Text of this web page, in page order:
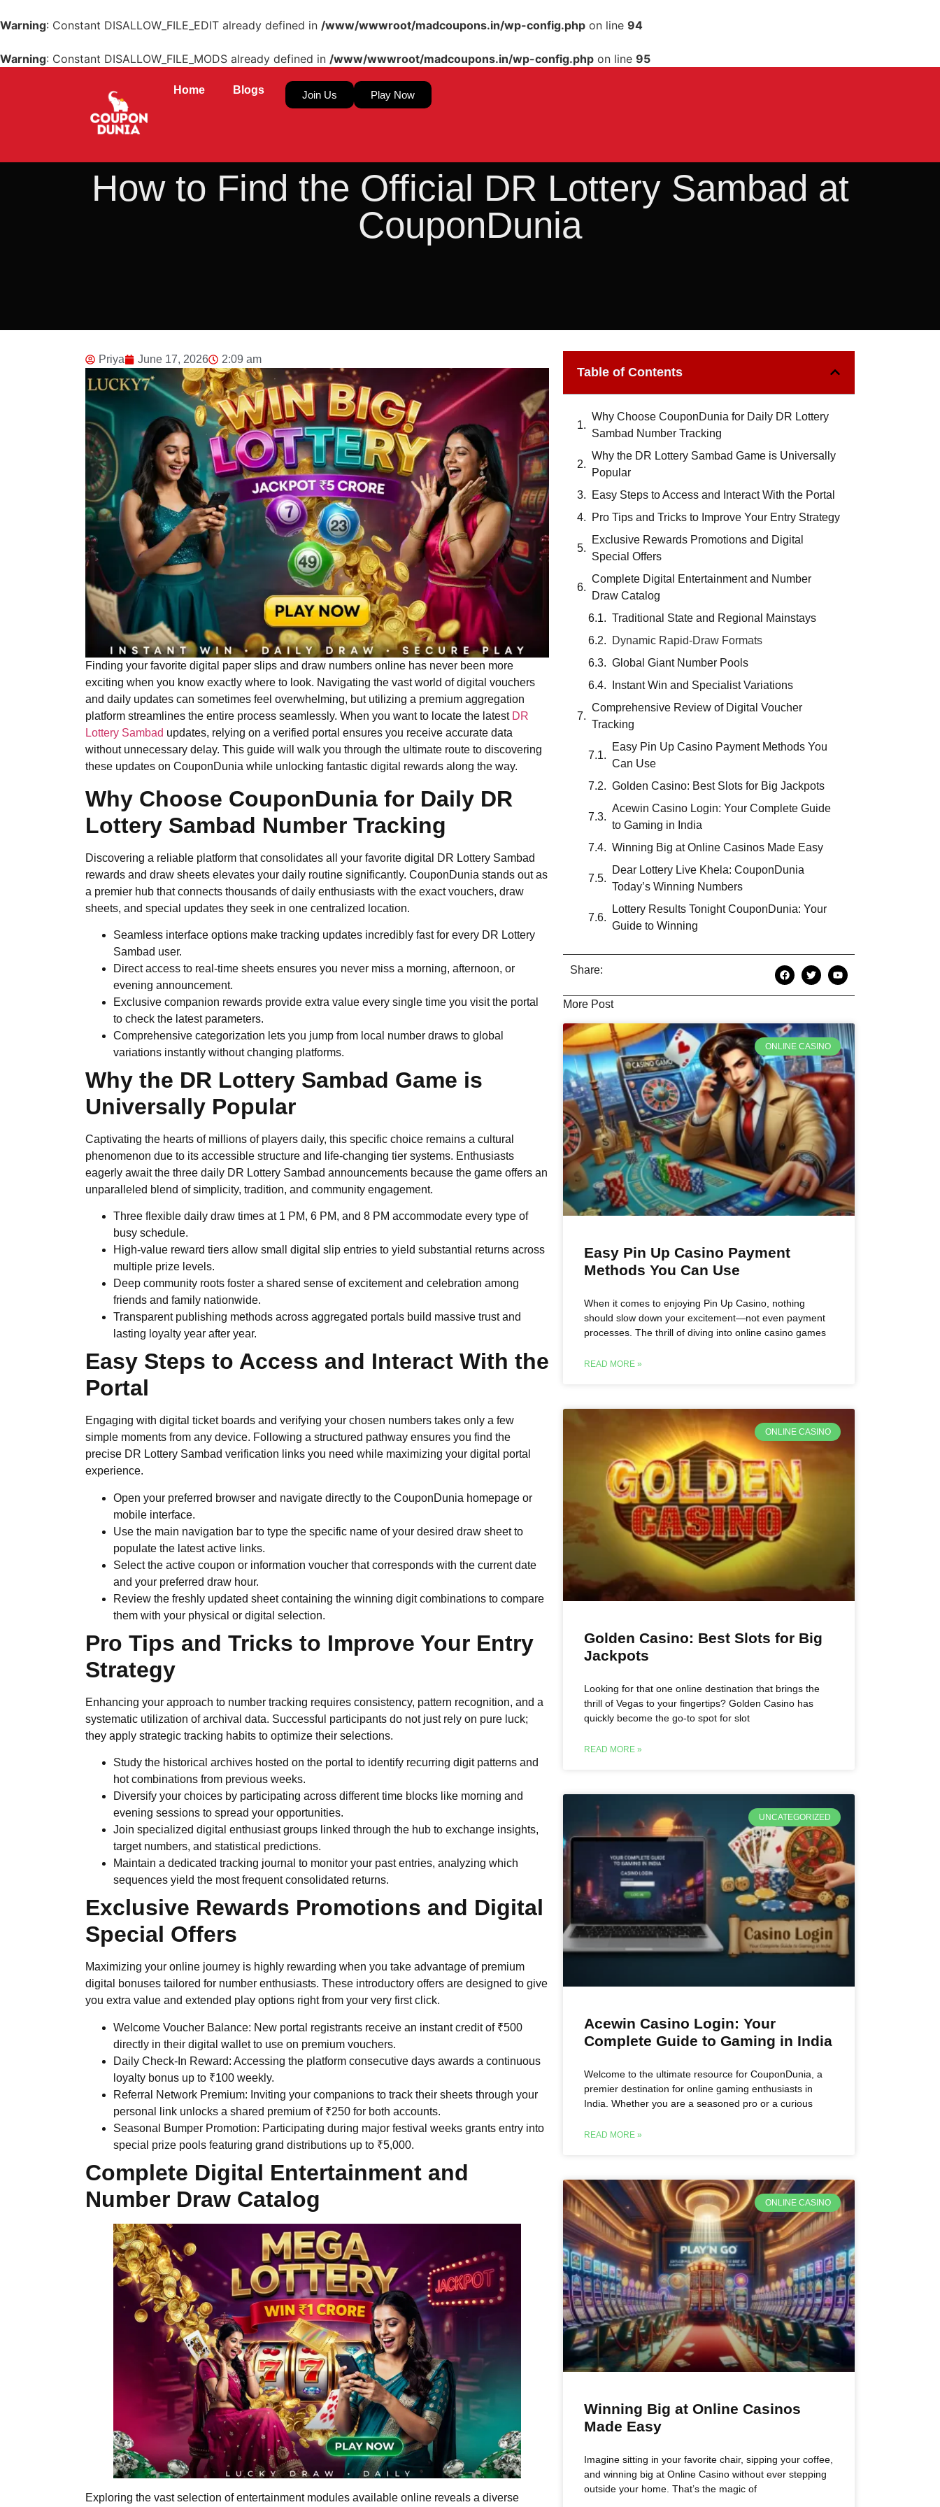
Warning: Constant DISALLOW_FILE_EDIT already defined in /www/wwwroot/madcoupons.in/wp-config.php on line 94
Warning: Constant DISALLOW_FILE_MODS already defined in /www/wwwroot/madcoupons.in/wp-config.php on line 95
Home Blogs Join Us Play Now
How to Find the Official DR Lottery Sambad at
CouponDunia
Priya June 17, 2026 2:09 am
Finding your favorite digital paper slips and draw numbers online has never been more
exciting when you know exactly where to look. Navigating the vast world of digital vouchers
and daily updates can sometimes feel overwhelming, but utilizing a premium aggregation
platform streamlines the entire process seamlessly. When you want to locate the latest DR
Lottery Sambad updates, relying on a verified portal ensures you receive accurate data
without unnecessary delay. This guide will walk you through the ultimate route to discovering
these updates on CouponDunia while unlocking fantastic digital rewards along the way.
Why Choose CouponDunia for Daily DR
Lottery Sambad Number Tracking
Discovering a reliable platform that consolidates all your favorite digital DR Lottery Sambad
rewards and draw sheets elevates your daily routine significantly. CouponDunia stands out as
a premier hub that connects thousands of daily enthusiasts with the exact vouchers, draw
sheets, and special updates they seek in one centralized location.
Seamless interface options make tracking updates incredibly fast for every DR Lottery
Sambad user.
Direct access to real-time sheets ensures you never miss a morning, afternoon, or
evening announcement.
Exclusive companion rewards provide extra value every single time you visit the portal
to check the latest parameters.
Comprehensive categorization lets you jump from local number draws to global
variations instantly without changing platforms.
Why the DR Lottery Sambad Game is
Universally Popular
Captivating the hearts of millions of players daily, this specific choice remains a cultural
phenomenon due to its accessible structure and life-changing tier systems. Enthusiasts
eagerly await the three daily DR Lottery Sambad announcements because the game offers an
unparalleled blend of simplicity, tradition, and community engagement.
Three flexible daily draw times at 1 PM, 6 PM, and 8 PM accommodate every type of
busy schedule.
High-value reward tiers allow small digital slip entries to yield substantial returns across
multiple prize levels.
Deep community roots foster a shared sense of excitement and celebration among
friends and family nationwide.
Transparent publishing methods across aggregated portals build massive trust and
lasting loyalty year after year.
Easy Steps to Access and Interact With the
Portal
Engaging with digital ticket boards and verifying your chosen numbers takes only a few
simple moments from any device. Following a structured pathway ensures you find the
precise DR Lottery Sambad verification links you need while maximizing your digital portal
experience.
Open your preferred browser and navigate directly to the CouponDunia homepage or
mobile interface.
Use the main navigation bar to type the specific name of your desired draw sheet to
populate the latest active links.
Select the active coupon or information voucher that corresponds with the current date
and your preferred draw hour.
Review the freshly updated sheet containing the winning digit combinations to compare
them with your physical or digital selection.
Pro Tips and Tricks to Improve Your Entry
Strategy
Enhancing your approach to number tracking requires consistency, pattern recognition, and a
systematic utilization of archival data. Successful participants do not just rely on pure luck;
they apply strategic tracking habits to optimize their selections.
Study the historical archives hosted on the portal to identify recurring digit patterns and
hot combinations from previous weeks.
Diversify your choices by participating across different time blocks like morning and
evening sessions to spread your opportunities.
Join specialized digital enthusiast groups linked through the hub to exchange insights,
target numbers, and statistical predictions.
Maintain a dedicated tracking journal to monitor your past entries, analyzing which
sequences yield the most frequent consolidated returns.
Exclusive Rewards Promotions and Digital
Special Offers
Maximizing your online journey is highly rewarding when you take advantage of premium
digital bonuses tailored for number enthusiasts. These introductory offers are designed to give
you extra value and extended play options right from your very first click.
Welcome Voucher Balance: New portal registrants receive an instant credit of ₹500
directly in their digital wallet to use on premium vouchers.
Daily Check-In Reward: Accessing the platform consecutive days awards a continuous
loyalty bonus up to ₹100 weekly.
Referral Network Premium: Inviting your companions to track their sheets through your
personal link unlocks a shared premium of ₹250 for both accounts.
Seasonal Bumper Promotion: Participating during major festival weeks grants entry into
special prize pools featuring grand distributions up to ₹5,000.
Complete Digital Entertainment and
Number Draw Catalog
Exploring the vast selection of entertainment modules available online reveals a diverse
Table of Contents
Why Choose CouponDunia for Daily DR Lottery
Sambad Number Tracking
Why the DR Lottery Sambad Game is Universally
Popular
Easy Steps to Access and Interact With the Portal
Pro Tips and Tricks to Improve Your Entry Strategy
Exclusive Rewards Promotions and Digital
Special Offers
Complete Digital Entertainment and Number
Draw Catalog
Traditional State and Regional Mainstays
Dynamic Rapid-Draw Formats
Global Giant Number Pools
Instant Win and Specialist Variations
Comprehensive Review of Digital Voucher
Tracking
Easy Pin Up Casino Payment Methods You
Can Use
Golden Casino: Best Slots for Big Jackpots
Acewin Casino Login: Your Complete Guide
to Gaming in India
Winning Big at Online Casinos Made Easy
Dear Lottery Live Khela: CouponDunia
Today’s Winning Numbers
Lottery Results Tonight CouponDunia: Your
Guide to Winning
Share:
More Post
ONLINE CASINO
Easy Pin Up Casino Payment
Methods You Can Use
When it comes to enjoying Pin Up Casino, nothing
should slow down your excitement—not even payment
processes. The thrill of diving into online casino games
READ MORE »
ONLINE CASINO
Golden Casino: Best Slots for Big
Jackpots
Looking for that one online destination that brings the
thrill of Vegas to your fingertips? Golden Casino has
quickly become the go-to spot for slot
READ MORE »
UNCATEGORIZED
Acewin Casino Login: Your
Complete Guide to Gaming in India
Welcome to the ultimate resource for CouponDunia, a
premier destination for online gaming enthusiasts in
India. Whether you are a seasoned pro or a curious
READ MORE »
ONLINE CASINO
Winning Big at Online Casinos
Made Easy
Imagine sitting in your favorite chair, sipping your coffee,
and winning big at Online Casino without ever stepping
outside your home. That’s the magic of